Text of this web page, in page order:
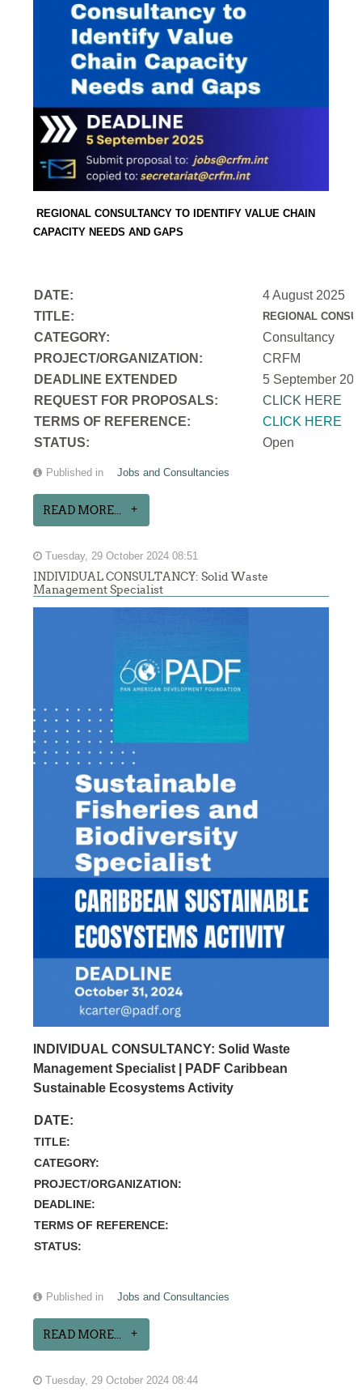
REGIONAL CONSULTANCY TO IDENTIFY VALUE CHAIN
CAPACITY NEEDS AND GAPS
DATE:
4 August 2025
TITLE:
REGIONAL
CATEGORY:
Consultancy
PROJECT/ORGANIZATION:
CRFM
DEADLINE EXTENDED
5 September
REQUEST FOR PROPOSALS:
CLICK HERE
TERMS OF REFERENCE:
CLICK HERE
STATUS:
Open
Published in Jobs and Consultancies
READ MORE...
Tuesday, 29 October 2024 08:51
INDIVIDUAL CONSULTANCY: Solid Waste
Management Specialist
INDIVIDUAL CONSULTANCY: Solid Waste
Management Specialist | PADF Caribbean
Sustainable Ecosystems Activity
DATE:
TITLE:
CATEGORY:
PROJECT/ORGANIZATION:
DEADLINE:
TERMS OF REFERENCE:
STATUS:
Published in Jobs and Consultancies
READ MORE...
Tuesday, 29 October 2024 08:44